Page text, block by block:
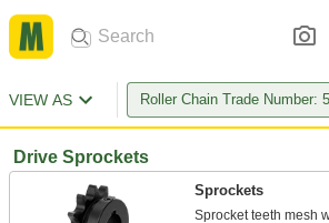
VIEW AS Roller Chain Trade Number:
Drive Sprockets
Sprockets
Sprocket teeth mesh